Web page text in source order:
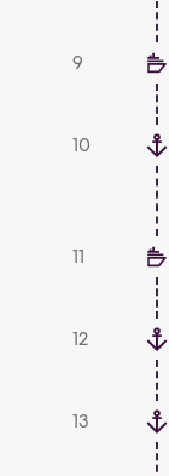
9
10
11
12
13